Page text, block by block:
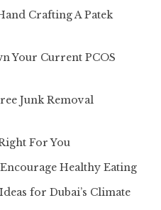
Crafting A Patek
Your Current PCOS
Junk Removal
For You
Healthy Eating
for Dubai’s Climate